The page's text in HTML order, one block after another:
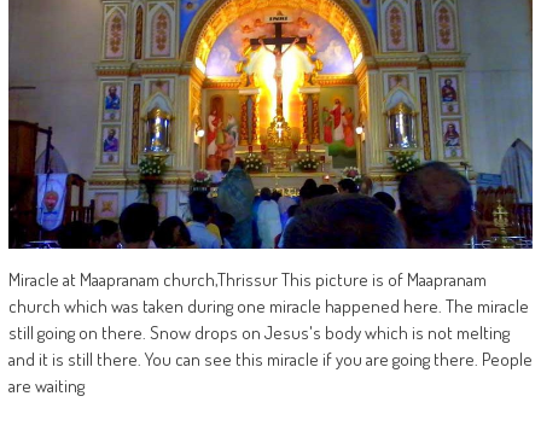
Miracle at Maapranam church,Thrissur This picture is of Maapranam
church which was taken during one miracle happened here. The miracle
still going on there. Snow drops on Jesus's body which is not melting
and it is still there. You can see this miracle if you are going there. People
are waiting